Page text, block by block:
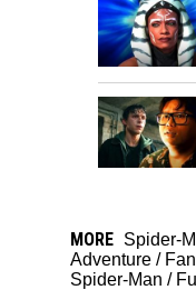
MORE Spider-
Adventure /
Spider-Man /